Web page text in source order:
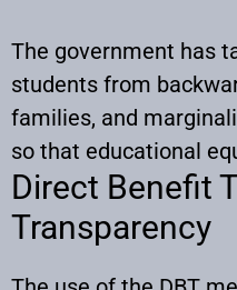
The government has
students from
families, and
so that educational
Direct Benefit
Transparency